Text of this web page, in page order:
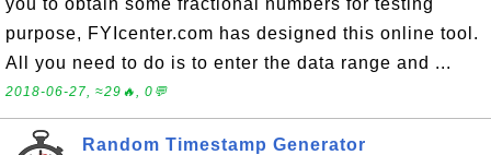
you to obtain some fractional numbers for testing
purpose, FYIcenter.com has designed this online tool.
All you need to do is to enter the data range and ...
2018-06-27, ≈29🔥, 0💬
Random Timestamp Generator